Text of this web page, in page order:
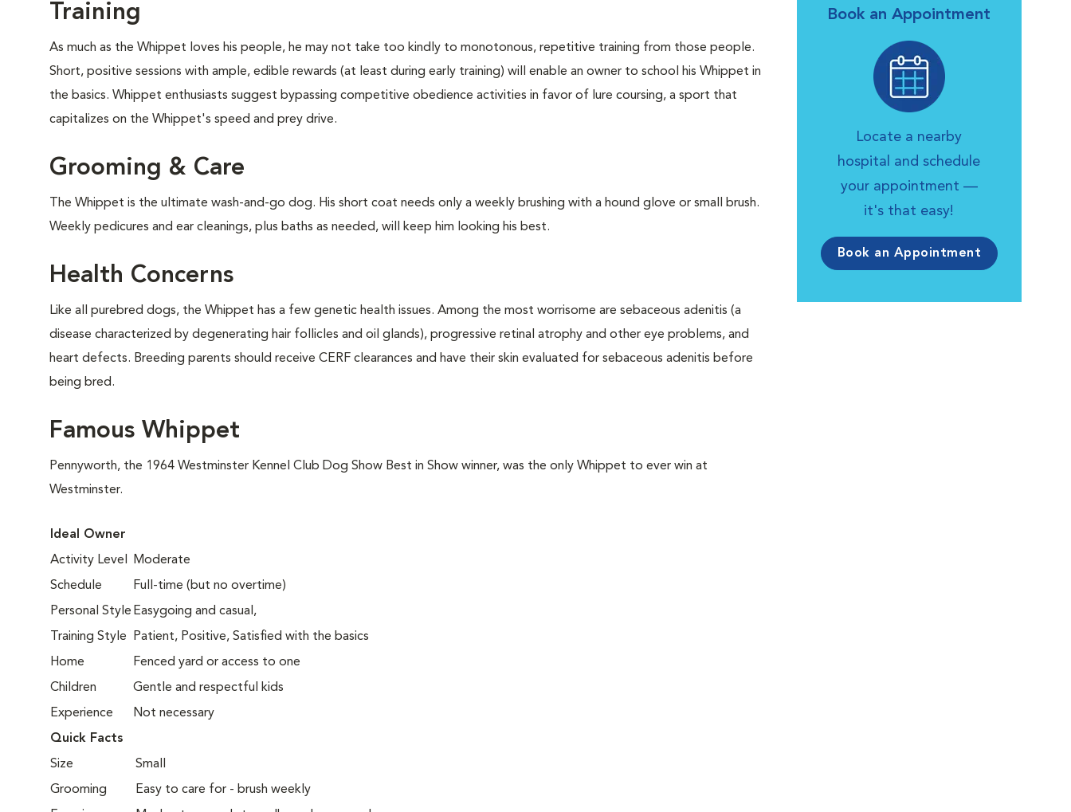
Training
As much as the Whippet loves his people, he may not take too kindly to monotonous, repetitive training from those people.
Short, positive sessions with ample, edible rewards (at least during early training) will enable an owner to school his Whippet in
the basics. Whippet enthusiasts suggest bypassing competitive obedience activities in favor of lure coursing, a sport that
capitalizes on the Whippet's speed and prey drive.
Grooming & Care
The Whippet is the ultimate wash-and-go dog. His short coat needs only a weekly brushing with a hound glove or small brush.
Weekly pedicures and ear cleanings, plus baths as needed, will keep him looking his best.
Health Concerns
Like all purebred dogs, the Whippet has a few genetic health issues. Among the most worrisome are sebaceous adenitis (a
disease characterized by degenerating hair follicles and oil glands), progressive retinal atrophy and other eye problems, and
heart defects. Breeding parents should receive CERF clearances and have their skin evaluated for sebaceous adenitis before
being bred.
Famous Whippet
Pennyworth, the 1964 Westminster Kennel Club Dog Show Best in Show winner, was the only Whippet to ever win at
Westminster.
Ideal Owner
Activity Level
Moderate
Schedule
Full-time (but no overtime)
Personal Style Easygoing and casual,
Training Style
Patient, Positive, Satisfied with the basics
Home
Fenced yard or access to one
Children
Gentle and respectful kids
Experience
Not necessary
Quick Facts
Size
Small
Grooming
Easy to care for - brush weekly
Book an Appointment
Locate a nearby
hospital and schedule
your appointment —
it's that easy!
Book an Appointment